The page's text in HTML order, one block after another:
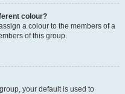
colour?
a colour to the members of a
of this group.
your default is used to